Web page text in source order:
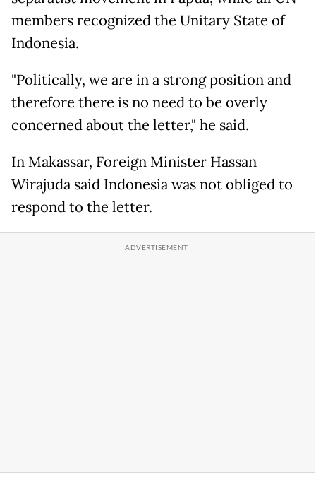
members recognized the Unitary State of
Indonesia.
"Politically, we are in a strong position and
therefore there is no need to be overly
concerned about the letter," he said.
In Makassar, Foreign Minister Hassan
Wirajuda said Indonesia was not obliged to
respond to the letter.